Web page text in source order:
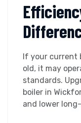
If your current
old, it may
standards.
boiler in
and lower